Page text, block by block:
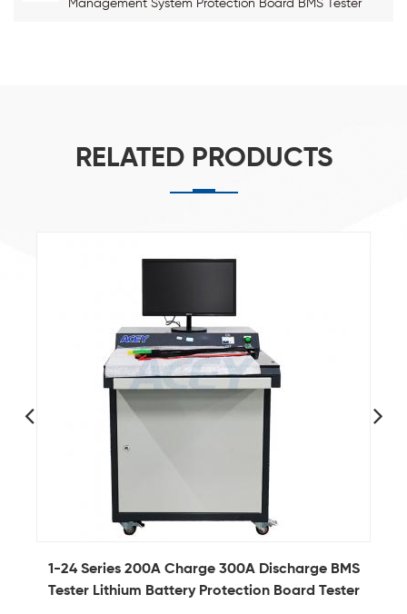
Management System Protection Board BMS Tester
RELATED PRODUCTS
1-24 Series 200A Charge 300A Discharge BMS
Tester Lithium Battery Protection Board Tester